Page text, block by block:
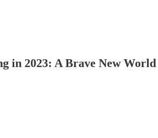
in 2023: A Brave New World